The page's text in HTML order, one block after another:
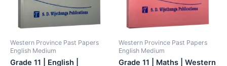
Western Province Past Papers
English Medium
Grade 11 | English |
Western Province Past Papers
English Medium
Grade 11 | Maths | Western